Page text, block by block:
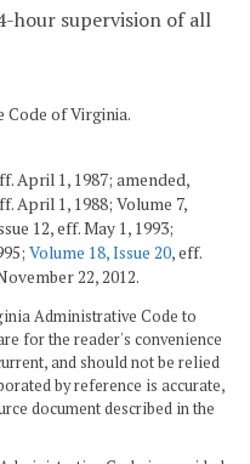
hour supervision of all
Code of Virginia.
April 1, 1987; amended,
April 1, 1988; Volume 7,
12, eff. May 1, 1993;
Volume 18, Issue 20, eff.
22, 2012.
Administrative Code to
for the reader's convenience
and should not be relied
by reference is accurate,
document described in the